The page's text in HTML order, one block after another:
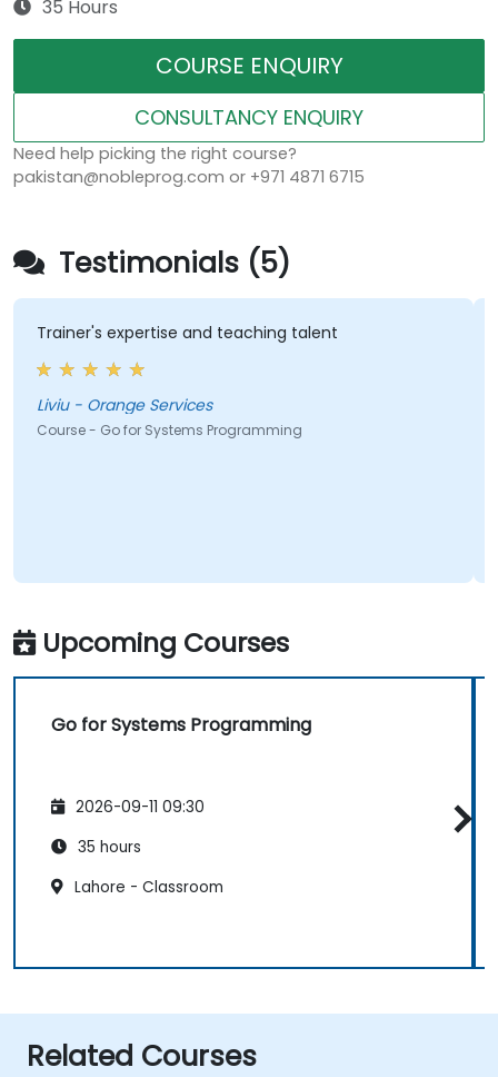
35 Hours
COURSE ENQUIRY
CONSULTANCY ENQUIRY
Need help picking the right course?
pakistan@nobleprog.com or +971 4871 6715
Testimonials (5)
Trainer's expertise and teaching talent
Liviu - Orange Services
Course - Go for Systems Programming
Upcoming Courses
Go for Systems Programming
2026-09-11 09:30
35 hours
Lahore - Classroom
Related Courses